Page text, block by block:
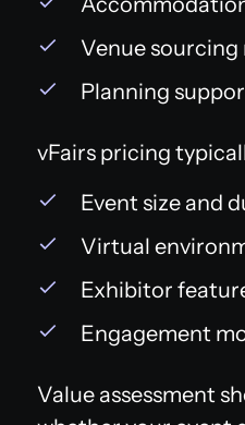
Venue
Planning
vFairs pricing
Event size and
Virtual
Exhibitor
Engagement
Value assessment